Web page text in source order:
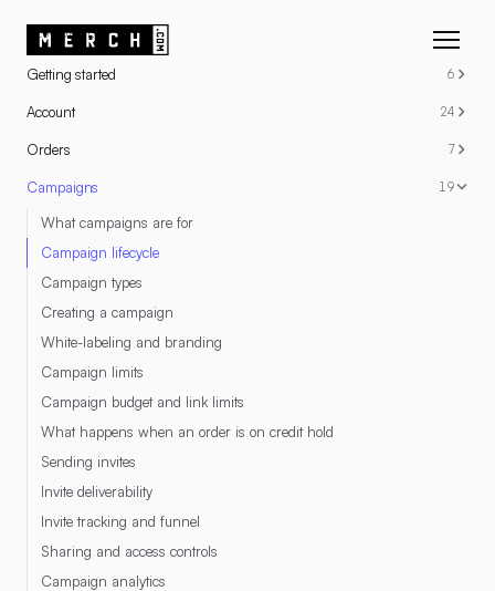
RESOURCES
Getting started 6
Account 24
Orders 7
Campaigns 19
What campaigns are for
Campaign lifecycle
Campaign types
Creating a campaign
White-labeling and branding
Campaign limits
Campaign budget and link limits
What happens when an order is on credit hold
Sending invites
Invite deliverability
Invite tracking and funnel
Sharing and access controls
Campaign analytics